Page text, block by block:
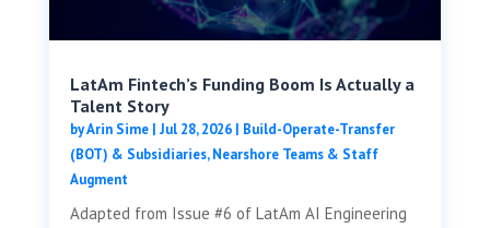
LatAm Fintech’s Funding Boom Is Actually a
Talent Story
byArin Sime| Jul 28, 2026| Build-Operate-Transfer
(BOT) & Subsidiaries,Nearshore Teams & Staff
Augment
Adapted from Issue #6 of LatAm AI Engineering